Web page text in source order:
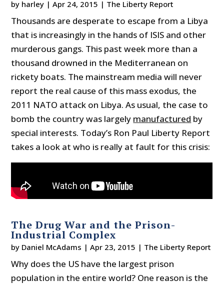
by harley |Apr 24, 2015 | The Liberty Report
Thousands are desperate to escape from a Libya
that is increasingly in the hands of ISIS and other
murderous gangs. This past week more than a
thousand drowned in the Mediterranean on
rickety boats. The mainstream media will never
report the real cause of this mass exodus, the
2011 NATO attack on Libya. As usual, the case to
bomb the country was largely manufactured by
special interests. Today’s Ron Paul Liberty Report
takes a look at who is really at fault for this crisis:
The Drug War and the Prison-
Industrial Complex
by Daniel McAdams |Apr 23, 2015 | The Liberty Report
Why does the US have the largest prison
population in the entire world? One reason is the